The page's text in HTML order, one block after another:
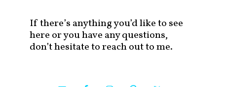
If there’s anything you’d like to see
here or you have any questions,
don’t hesitate to reach out to me.